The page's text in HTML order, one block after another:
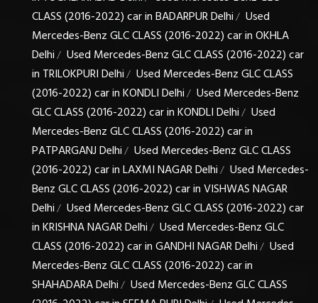
CLASS (2016-2022) car in BADARPUR Delhi/ Used
Mercedes-Benz GLC CLASS (2016-2022) car in OKHLA
Delhi/ Used Mercedes-Benz GLC CLASS (2016-2022) car
in TRILOKPURI Delhi/ Used Mercedes-Benz GLC CLASS
(2016-2022) car in KONDLI Delhi/ Used Mercedes-Benz
GLC CLASS (2016-2022) car in KONDLI Delhi/ Used
Mercedes-Benz GLC CLASS (2016-2022) car in
PATPARGANJ Delhi/ Used Mercedes-Benz GLC CLASS
(2016-2022) car in LAXMI NAGAR Delhi/ Used Mercedes-
Benz GLC CLASS (2016-2022) car in VISHWAS NAGAR
Delhi/ Used Mercedes-Benz GLC CLASS (2016-2022) car
in KRISHNA NAGAR Delhi/ Used Mercedes-Benz GLC
CLASS (2016-2022) car in GANDHI NAGAR Delhi/ Used
Mercedes-Benz GLC CLASS (2016-2022) car in
SHAHADARA Delhi/ Used Mercedes-Benz GLC CLASS